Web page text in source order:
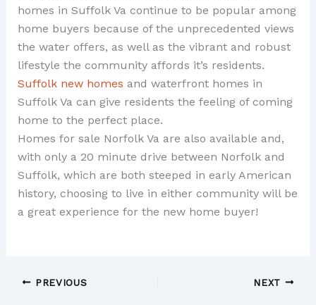
homes in Suffolk Va continue to be popular among
home buyers because of the unprecedented views
the water offers, as well as the vibrant and robust
lifestyle the community affords it’s residents.
Suffolk new homes and waterfront homes in
Suffolk Va can give residents the feeling of coming
home to the perfect place.
Homes for sale Norfolk Va are also available and,
with only a 20 minute drive between Norfolk and
Suffolk, which are both steeped in early American
history, choosing to live in either community will be
a great experience for the new home buyer!
PREVIOUS NEXT